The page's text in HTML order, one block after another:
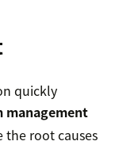
quickly
management
root causes